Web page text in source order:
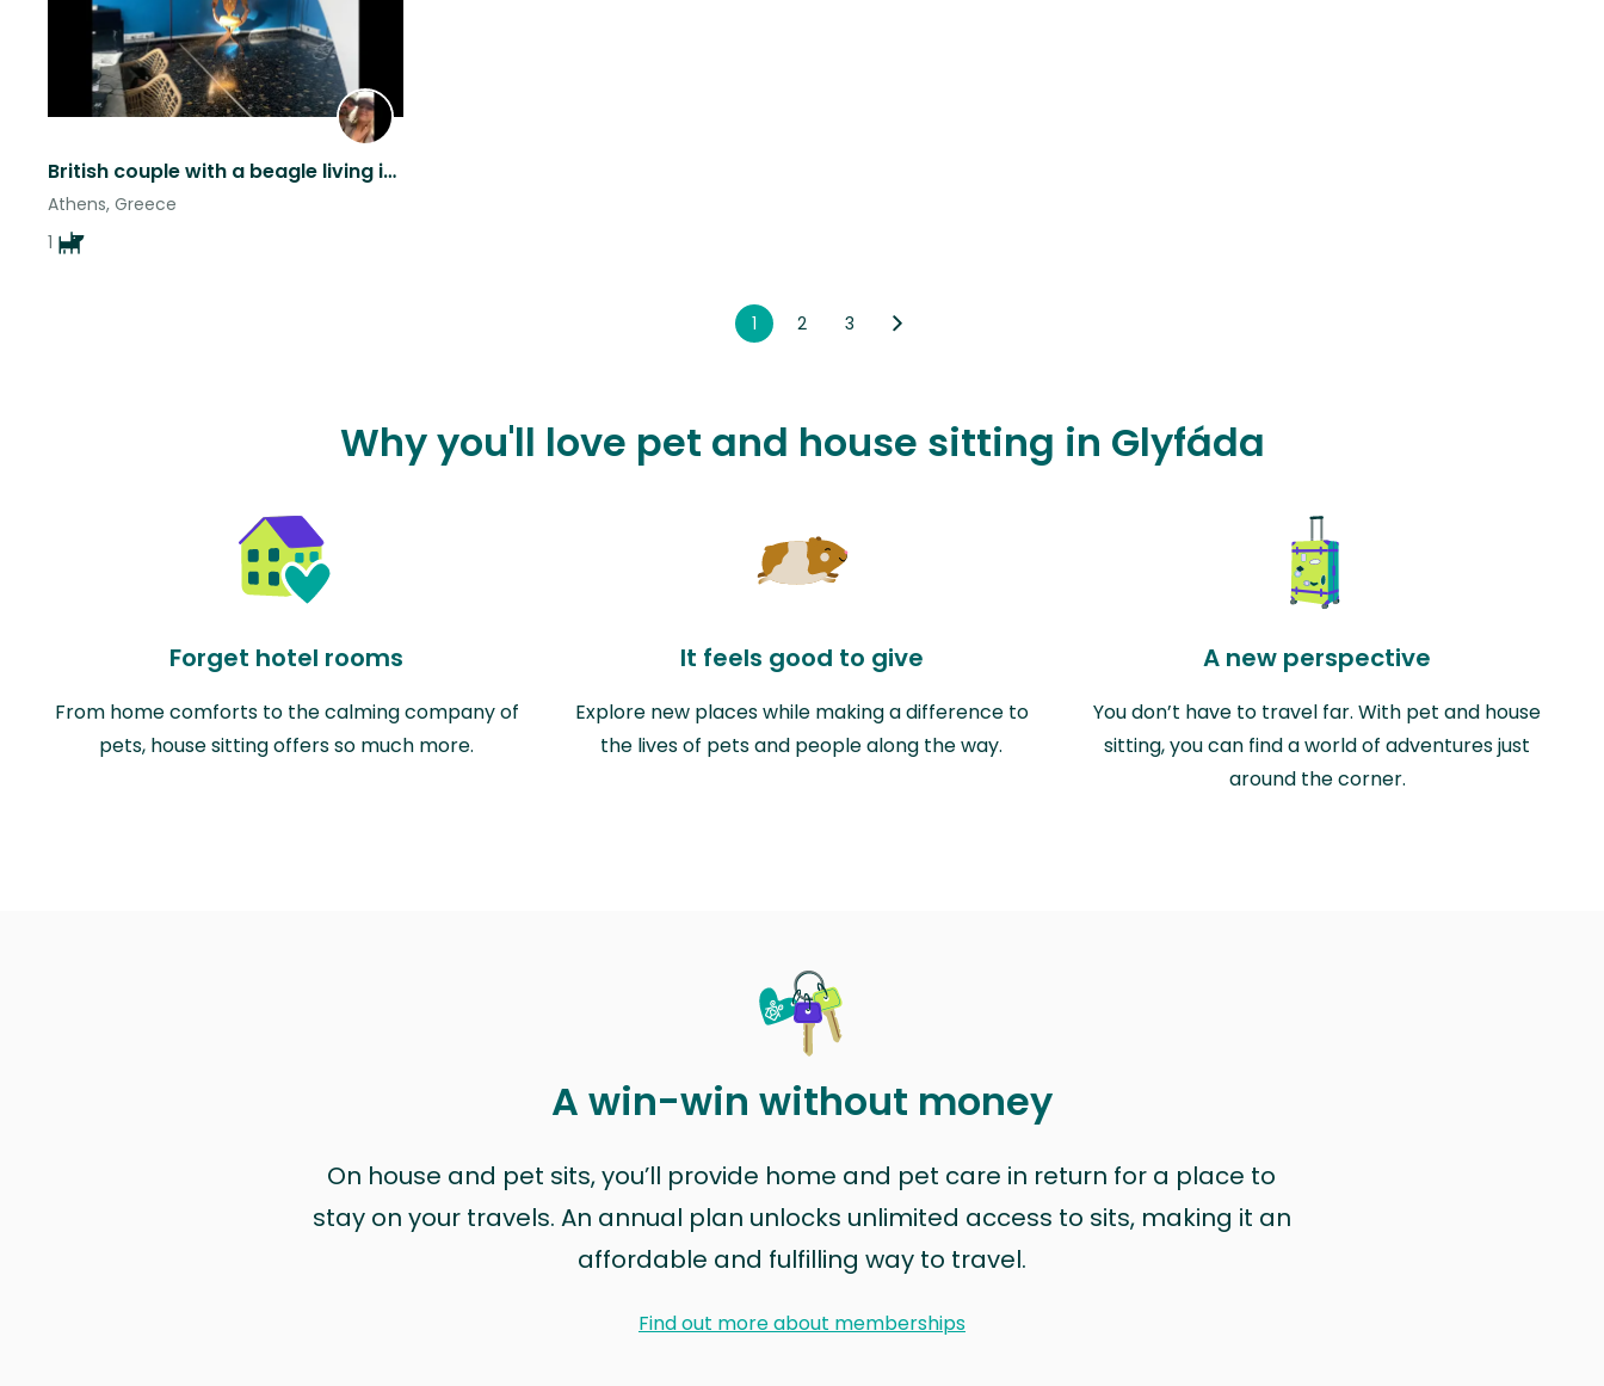
British couple with a beagle living in the converted taverna near Acropolis .
Athens, Greece
1
1 2 3
Why you'll love pet and house sitting in Glyfáda
Forget hotel rooms
From home comforts to the calming company of
pets, house sitting offers so much more.
It feels good to give
Explore new places while making a difference to
the lives of pets and people along the way.
A new perspective
You don’t have to travel far. With pet and house
sitting, you can find a world of adventures just
around the corner.
A win-win without money
On house and pet sits, you’ll provide home and pet care in return for a place to
stay on your travels. An annual plan unlocks unlimited access to sits, making it an
affordable and fulfilling way to travel.
Find out more about memberships